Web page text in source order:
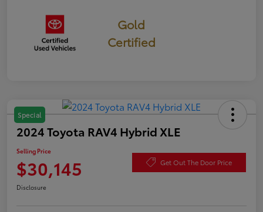
Gold
Certified
Special
2024 Toyota RAV4 Hybrid XLE
Selling Price
$30,145 Get Out The Door Price
Disclosure